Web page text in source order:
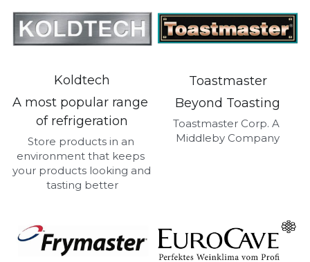
Koldtech
A most popular range
of refrigeration
Store products in an
environment that keeps
your products looking and
tasting better
Toastmaster
Beyond Toasting
Toastmaster Corp. A
Middleby Company